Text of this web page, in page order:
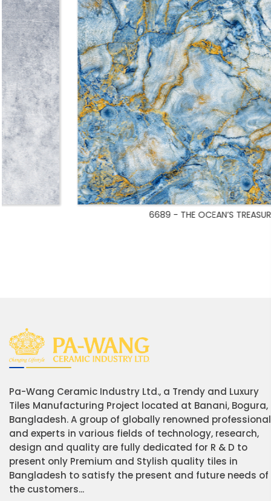
6689 - THE OCEAN’S TREASURE
Pa-Wang Ceramic Industry Ltd., a Trendy and Luxury
Tiles Manufacturing Project located at Banani, Bogura,
Bangladesh. A group of globally renowned
and experts in various fields of technology, research,
design and quality are fully dedicated for R & D to
present only Premium and Stylish quality tiles in
Bangladesh to satisfy the present and future needs of
the customers...